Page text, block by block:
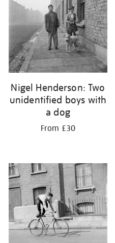
Nigel Henderson: Two
unidentified boys with
a dog
From £30